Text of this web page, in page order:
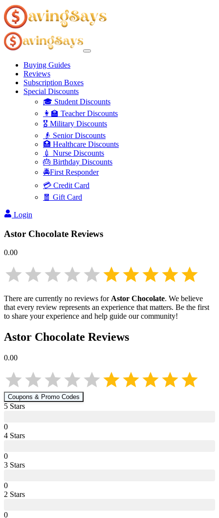
Buying Guides
Reviews
Subscription Boxes
Special Discounts
🎓 Student Discounts
👩‍🏫 Teacher Discounts
🎖️ Military Discounts
👴 Senior Discounts
🏥 Healthcare Discounts
💉 Nurse Discounts
🎂 Birthday Discounts
🚔First Responder
💳 Credit Card
🧧 Gift Card
Login
Astor Chocolate Reviews
0.00
There are currently no reviews forAstor Chocolate. We believe
that every review represents an experience that matters. Be the first
to share your experience and help guide our community!
Astor Chocolate Reviews
0.00
Coupons & Promo Codes
5 Stars
0
4 Stars
0
3 Stars
0
2 Stars
0